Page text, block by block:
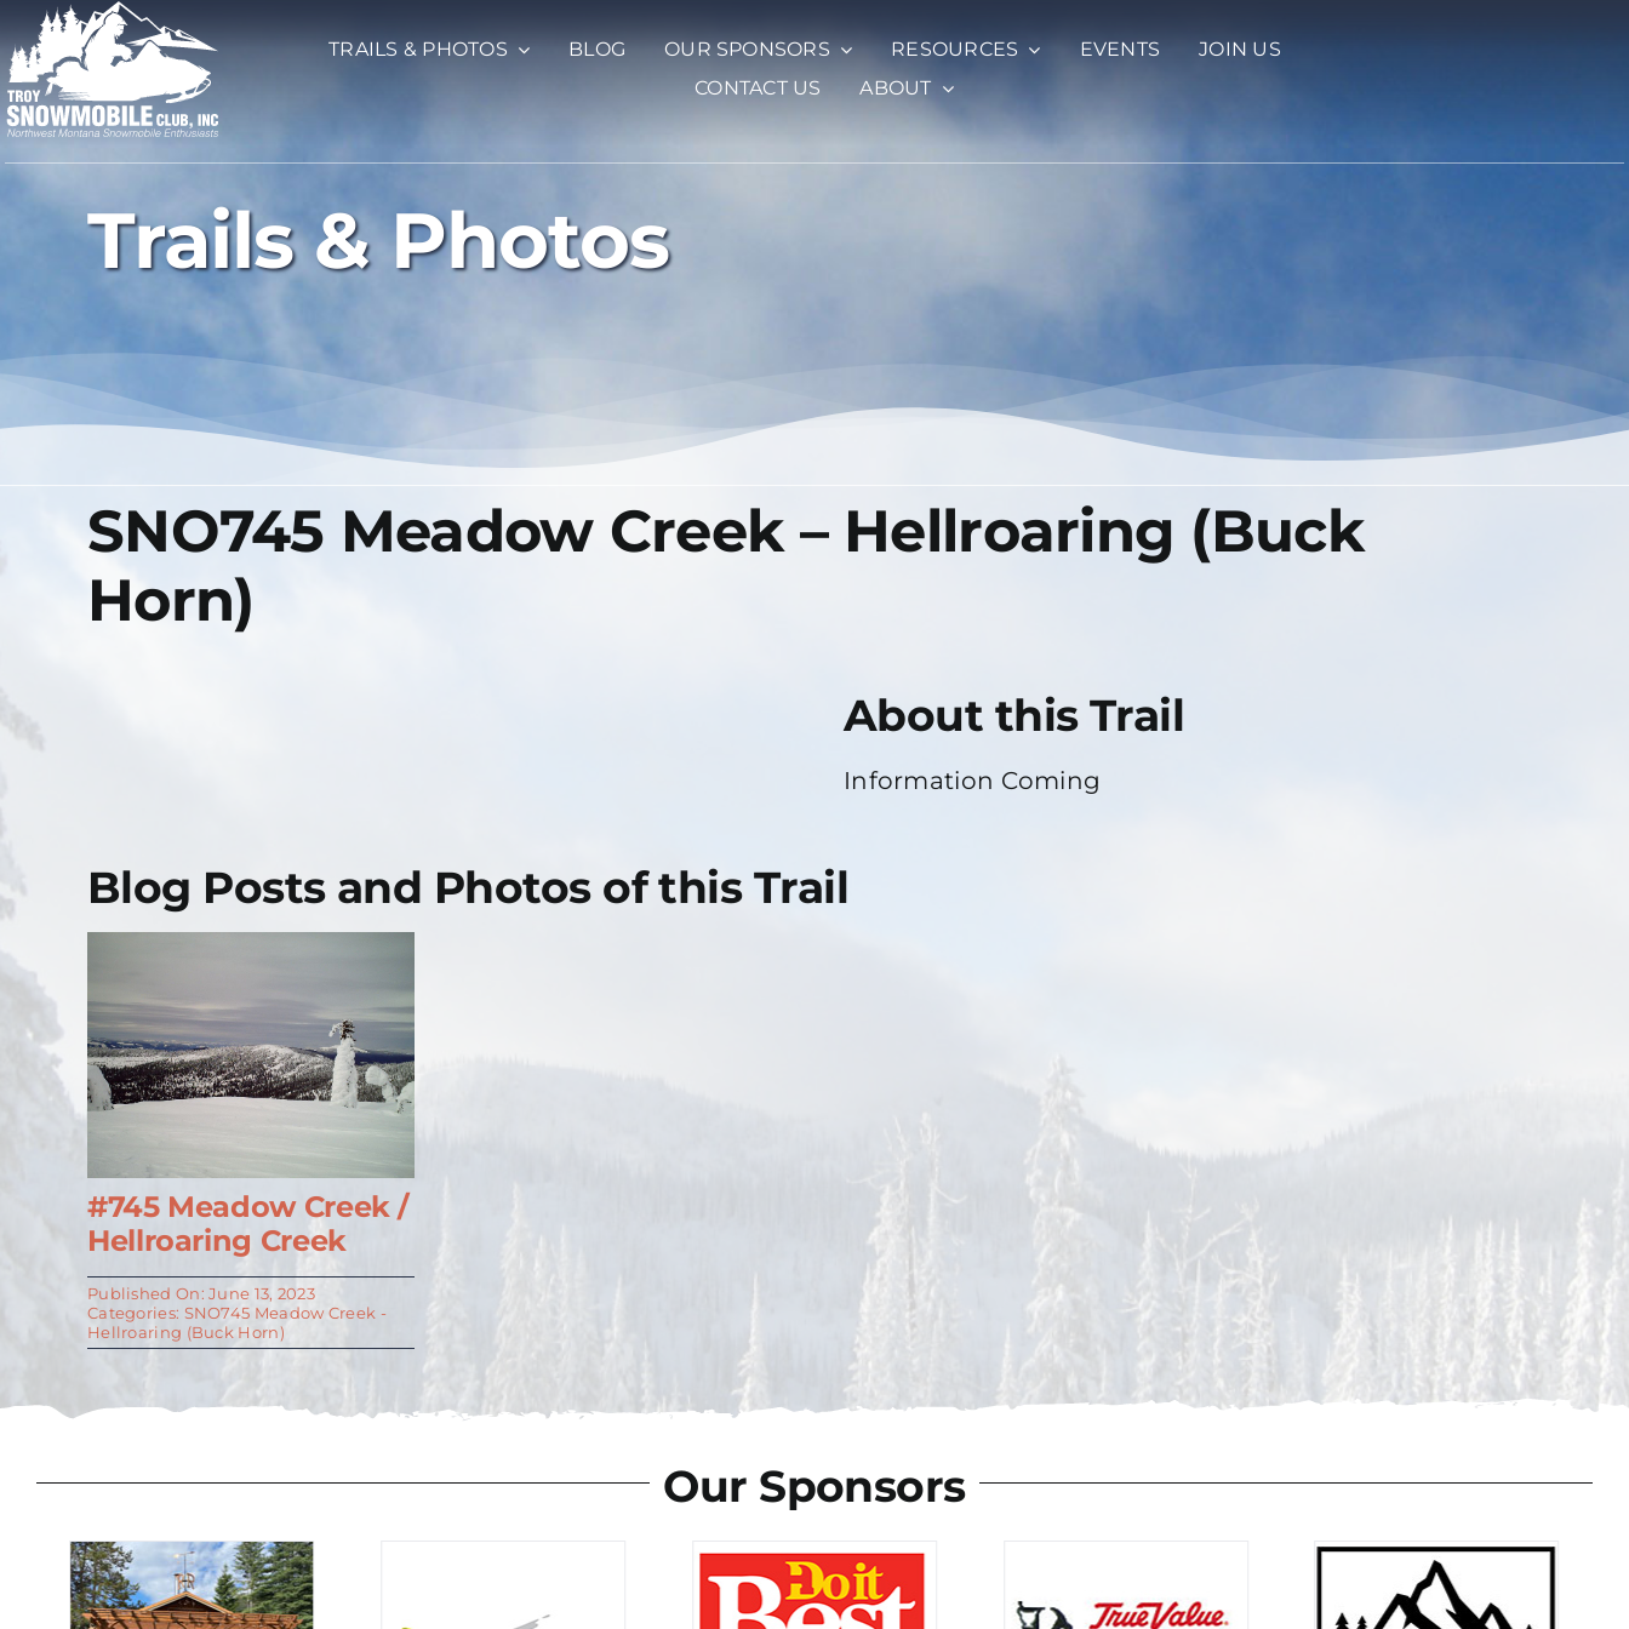
Skip
to
content
TRAILS & PHOTOS BLOG OUR SPONSORS RESOURCES EVENTS
JOIN US
CONTACT US
ABOUT
Trails & Photos
SNO745 Meadow Creek – Hellroaring (Buck
Horn)
About this Trail
Information Coming
Blog Posts and Photos of this Trail
#745 Meadow Creek /
Hellroaring Creek
Published On: June 13, 2023
Categories: SNO745 Meadow Creek -
Hellroaring (Buck Horn)
Our Sponsors